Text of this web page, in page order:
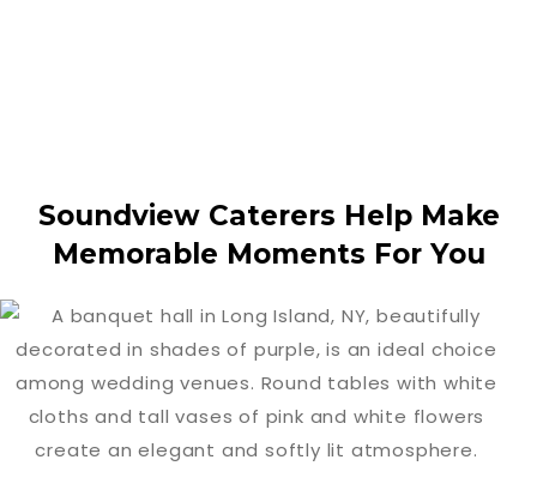
Soundview Caterers Help Make
Memorable Moments For You